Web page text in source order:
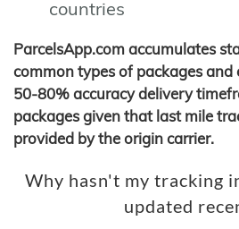
countries
ParcelsApp.com accumulates
common types of packages
50-80% accuracy delivery
packages given that last mile
provided by the origin carrier.
Why hasn't my tracking
updated